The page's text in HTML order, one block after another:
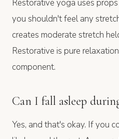
Restorative yoga uses
you shouldn't feel any
creates moderate stretch
Restorative is pure
component.
Can I fall asleep
Yes, and that's okay. If you